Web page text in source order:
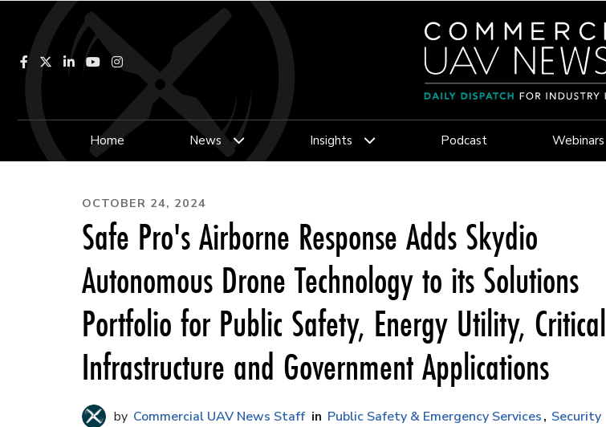
Facebook LinkedInYouTubeInstagram
Home News Insights Podcast Webinars
OCTOBER 24, 2024
Safe Pro's Airborne Response Adds Skydio
Autonomous Drone Technology to its Solutions
Portfolio for Public Safety, Energy Utility, Critical
Infrastructure and Government Applications
Commercial UAV News Staff Public Safety & Emergency Services Security